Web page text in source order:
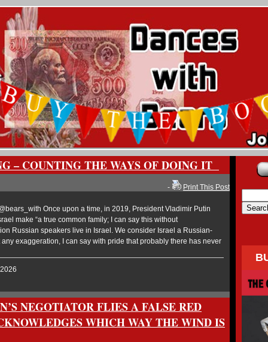
– COUNTING THE WAYS OF DOING IT
- Print This Post
Once upon a time, in 2019, President Vladimir Putin
make “a true common family; I can say this without
Russian speakers live in Israel. We consider Israel a Russian-
exaggeration, I can say with pride that probably there has never
NEGOTIATOR FLIES A FALSE RED
WHICH WAY THE WIND IS